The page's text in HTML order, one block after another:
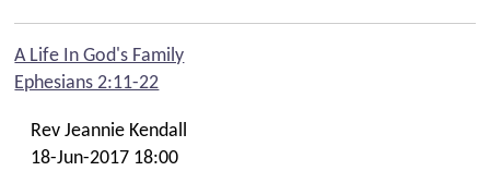
A Life In God's Family
Ephesians 2:11-22
Rev Jeannie Kendall
18-Jun-2017 18:00